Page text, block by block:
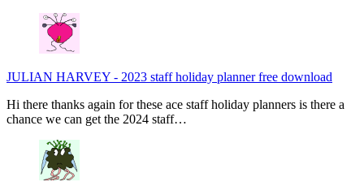
JULIAN HARVEY - 2023 staff holiday planner free download
Hi there thanks again for these ace staff holiday planners is there a
chance we can get the 2024 staff…